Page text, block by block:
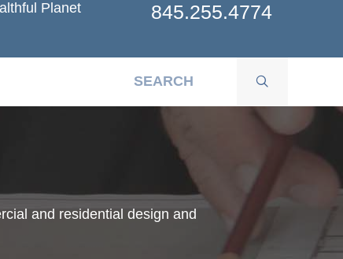
Planet 845.255.4774
and residential design and